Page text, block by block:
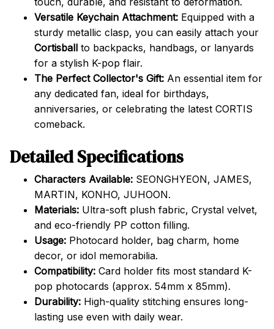
Versatile Keychain Attachment: Equipped with a
sturdy metallic clasp, you can easily attach your
Cortisball to backpacks, handbags, or lanyards
for a stylish K-pop flair.
The Perfect Collector's Gift: An essential item for
any dedicated fan, ideal for birthdays,
anniversaries, or celebrating the latest CORTIS
comeback.
Detailed Specifications
Characters Available: SEONGHYEON, JAMES,
MARTIN, KONHO, JUHOON.
Materials: Ultra-soft plush fabric, Crystal velvet,
and eco-friendly PP cotton filling.
Usage: Photocard holder, bag charm, home
decor, or idol memorabilia.
Compatibility: Card holder fits most standard K-
pop photocards (approx. 54mm x 85mm).
Durability: High-quality stitching ensures long-
lasting use even with daily wear.